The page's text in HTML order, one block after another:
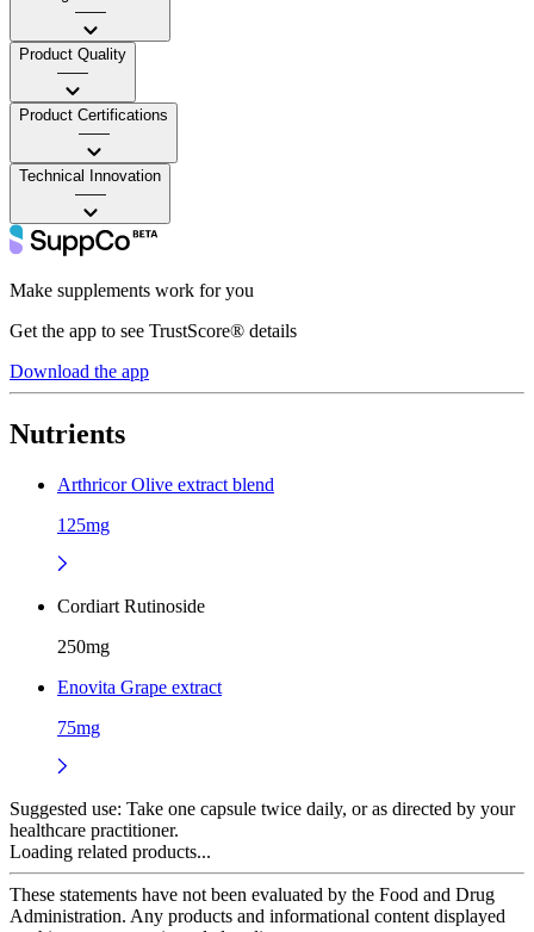
——
Product Quality
——
Product Certifications
——
Technical Innovation
——
Make supplements work for you
Get the app to see TrustScore® details
Download the app
Nutrients
Arthricor Olive extract blend
125mg
Cordiart Rutinoside
250mg
Enovita Grape extract
75mg
Suggested use: Take one capsule twice daily, or as directed by your
healthcare practitioner.
Loading related products...
These statements have not been evaluated by the Food and Drug
Administration. Any products and informational content displayed